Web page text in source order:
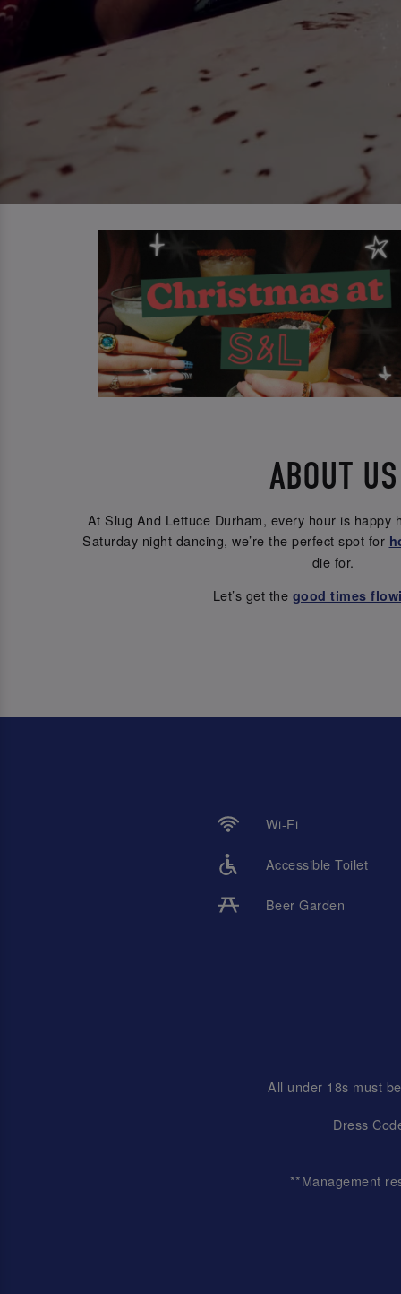
ABOUT US
At Slug And Lettuce Durham, every hour is happy
Saturday night dancing, we’re the perfect spot for
die for.
Let’s get the good times
Wi-Fi
Accessible Toilet
Beer Garden
All under 18s must
Dress
**Management